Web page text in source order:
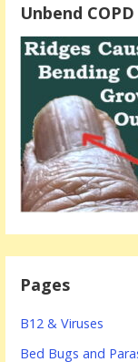
Unbend
Pages
B12 & Viruses
Bed Bugs and